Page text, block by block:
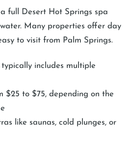
full Desert Hot Springs spa
Many properties offer day
to visit from Palm Springs.
typically includes multiple
$25 to $75, depending on the
like saunas, cold plunges, or